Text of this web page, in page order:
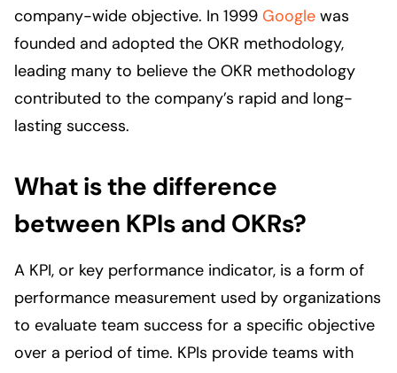
company-wide objective. In 1999 Google was
founded and adopted the OKR methodology,
leading many to believe the OKR methodology
contributed to the company’s rapid and long-
lasting success.
What is the difference
between KPIs and OKRs?
A KPI, or key performance indicator, is a form of
performance measurement used by organizations
to evaluate team success for a specific objective
over a period of time. KPIs provide teams with